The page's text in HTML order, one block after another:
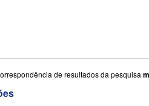
de resultados da pesquisa